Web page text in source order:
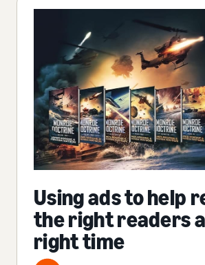
Using ads to help
the right readers
right time